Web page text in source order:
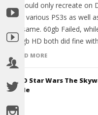
we could only recreate on
tried various PS3s as well
the same. 60gb Failed,
500gb HD both did fine
READ MORE
LEGO Star Wars The
Guide